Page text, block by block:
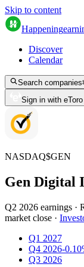
Skip to content
Happening
Discover
Calendar
Search companies
Sign in with eToro
NASDAQ$GEN
Gen Digital
Q2 2026 earnings ·
market close ·
Q1 2027
Q4 2026-
Q3 2026